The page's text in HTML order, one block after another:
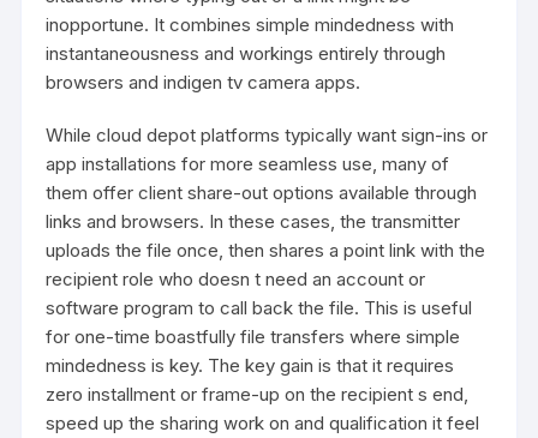
inopportune. It combines simple mindedness with
instantaneousness and workings entirely through
browsers and indigen tv camera apps.
While cloud depot platforms typically want sign-ins or
app installations for more seamless use, many of
them offer client share-out options available through
links and browsers. In these cases, the transmitter
uploads the file once, then shares a point link with the
recipient role who doesn t need an account or
software program to call back the file. This is useful
for one-time boastfully file transfers where simple
mindedness is key. The key gain is that it requires
zero installment or frame-up on the recipient s end,
speed up the sharing work on and qualification it feel